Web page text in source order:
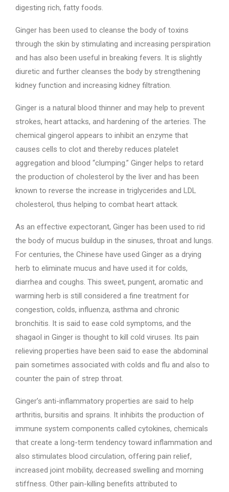
digesting rich, fatty foods.
Ginger has been used to cleanse the body of toxins
through the skin by stimulating and increasing perspiration
and has also been useful in breaking fevers. It is slightly
diuretic and further cleanses the body by strengthening
kidney function and increasing kidney filtration.
Ginger is a natural blood thinner and may help to prevent
strokes, heart attacks, and hardening of the arteries. The
chemical gingerol appears to inhibit an enzyme that
causes cells to clot and thereby reduces platelet
aggregation and blood “clumping.” Ginger helps to retard
the production of cholesterol by the liver and has been
known to reverse the increase in triglycerides and LDL
cholesterol, thus helping to combat heart attack.
As an effective expectorant, Ginger has been used to rid
the body of mucus buildup in the sinuses, throat and lungs.
For centuries, the Chinese have used Ginger as a drying
herb to eliminate mucus and have used it for colds,
diarrhea and coughs. This sweet, pungent, aromatic and
warming herb is still considered a fine treatment for
congestion, colds, influenza, asthma and chronic
bronchitis. It is said to ease cold symptoms, and the
shagaol in Ginger is thought to kill cold viruses. Its pain
relieving properties have been said to ease the abdominal
pain sometimes associated with colds and flu and also to
counter the pain of strep throat.
Ginger’s anti-inflammatory properties are said to help
arthritis, bursitis and sprains. It inhibits the production of
immune system components called cytokines, chemicals
that create a long-term tendency toward inflammation and
also stimulates blood circulation, offering pain relief,
increased joint mobility, decreased swelling and morning
stiffness. Other pain-killing benefits attributed to